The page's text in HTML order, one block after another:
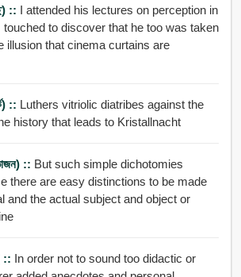
:: I attended his lectures on perception in
to discover that he too was taken
illusion that cinema curtains are
:: Luthers vitriolic diatribes against the
history that leads to Kristallnacht
:: But such simple dichotomies
there are easy distinctions to be made
and the actual subject and object or
:: In order not to sound too didactic or